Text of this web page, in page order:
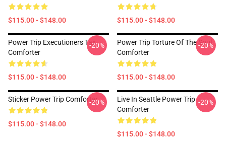
$115.00 - $148.00 $115.00 - $148.00
Power Trip Executioners Tax
Comforter
$115.00 - $148.00
-20%
Power Trip Torture Of The Soul
Comforter
$115.00 - $148.00
-20%
Sticker Power Trip Comforter
$115.00 - $148.00
-20%
Live In Seattle Power Trip
Comforter
$115.00 - $148.00
-20%